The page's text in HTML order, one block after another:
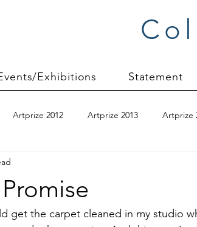
Exhibitions Statement
Artprize 2012 Artprize 2013 Artprize
quilts 2009 Christmas 2010 Christmas
the carpet cleaned in my studio